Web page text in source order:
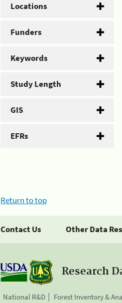
Locations
Funders
Keywords
Study Length
GIS
EFRs
Return to top
Contact Us Other Data
Research
National R&D Forest Inventory &